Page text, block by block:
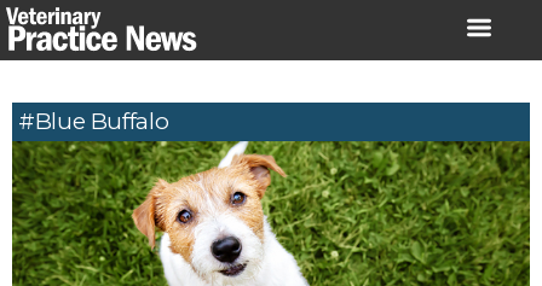
Skip
to
#Blue Buffalo